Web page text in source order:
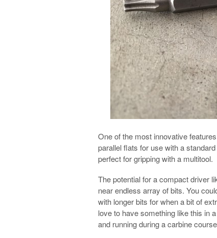
One of the most innovative
parallel flats for use with a
perfect for gripping with a multitool.
The potential for a compact driver
near endless array of bits. You
with longer bits for when a bit of
love to have something like this in
and running during a carbine